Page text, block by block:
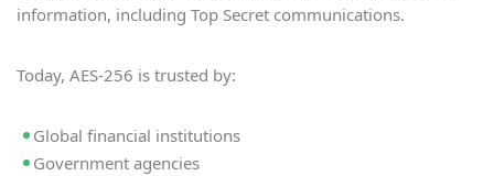
information, including Top Secret communications.
Today, AES-256 is trusted by:
Global financial institutions
Government agencies